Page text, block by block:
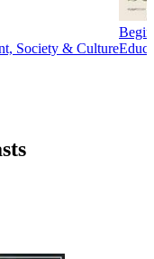
Society & Culture